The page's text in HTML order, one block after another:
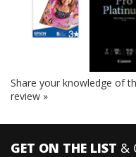
Share your knowledge of
review »
GET ON THE LIST &